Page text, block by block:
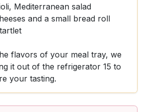
Mediterranean salad
and a small bread roll
flavors of your meal tray, we
it out of the refrigerator 15 to
your tasting.